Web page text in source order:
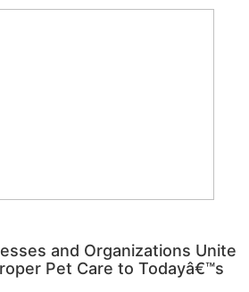
and Organizations Unite
Pet Care to Todayâ€™s